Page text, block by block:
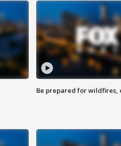
Be prepared for wildfires,